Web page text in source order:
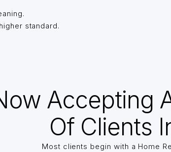
standard.
Accepting
Of Clients
Most clients begin with a Home